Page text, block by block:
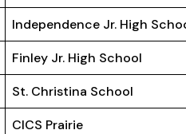
Independence Jr. High
Finley Jr. High School
St. Christina School
CICS Prairie